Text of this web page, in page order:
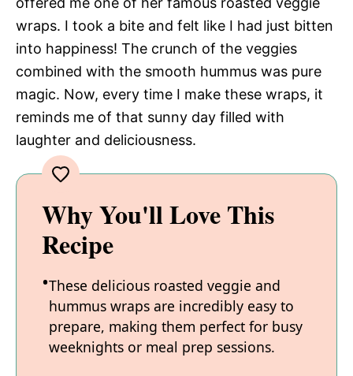
wraps. I took a bite and felt like I had just bitten
into happiness! The crunch of the veggies
combined with the smooth hummus was pure
magic. Now, every time I make these wraps, it
reminds me of that sunny day filled with
laughter and deliciousness.
Why You'll Love This
Recipe
These delicious roasted veggie and
hummus wraps are incredibly easy to
prepare, making them perfect for busy
weeknights or meal prep sessions.